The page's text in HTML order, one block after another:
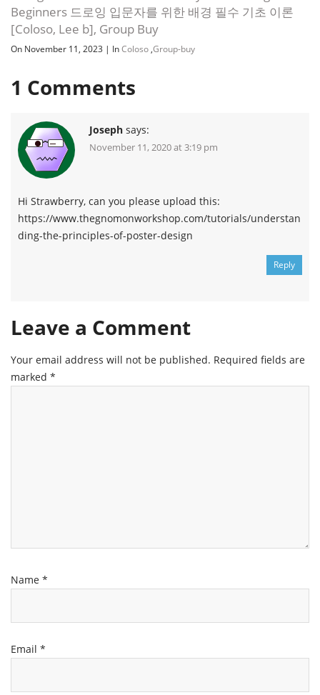
Beginners 드로잉 입문자를 위한 배경 필수 기초 이론
[Coloso, Lee b], Group Buy
On November 11, 2023 | InColoso ,Group-buy
1 Comments
Joseph says:
November 11, 2020 at 3:19 pm
Hi Strawberry, can you please upload this:
https://www.thegnomonworkshop.com/tutorials/understan
ding-the-principles-of-poster-design
Reply
Leave a Comment
Your email address will not be published. Required fields are
marked *
Name *
Email *